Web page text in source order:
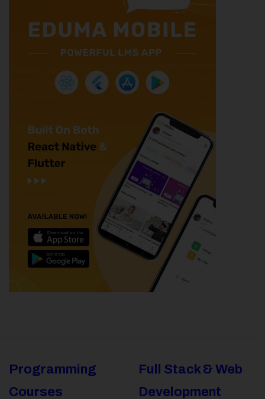
Programming
Courses
Full Stack & Web
Development